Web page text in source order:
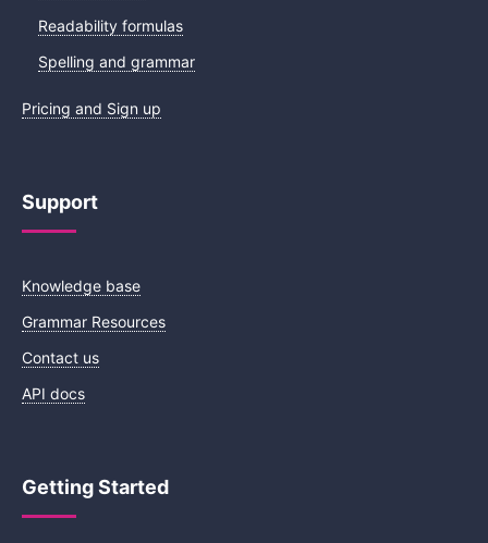
Readability formulas
Spelling and grammar
Pricing and Sign up
Support
Knowledge base
Grammar Resources
Contact us
API docs
Getting Started